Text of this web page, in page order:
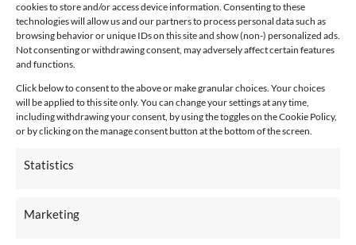
cookies to store and/or access device information. Consenting to these
technologies will allow us and our partners to process personal data such as
browsing behavior or unique IDs on this site and show (non-) personalized ads.
Not consenting or withdrawing consent, may adversely affect certain features
and functions.
Click below to consent to the above or make granular choices. Your choices
will be applied to this site only. You can change your settings at any time,
including withdrawing your consent, by using the toggles on the Cookie Policy,
or by clicking on the manage consent button at the bottom of the screen.
Statistics
Marketing
CONNECT WITH US